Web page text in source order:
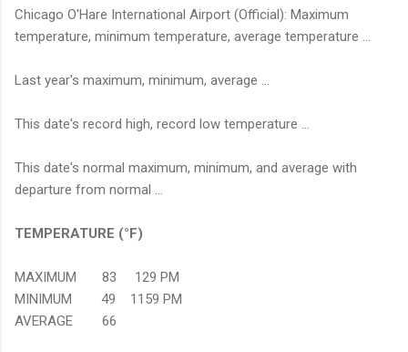
Chicago O'Hare International Airport (Official): Maximum
temperature, minimum temperature, average temperature ...
Last year's maximum, minimum, average ...
This date's record high, record low temperature ...
This date's normal maximum, minimum, and average with
departure from normal ...
TEMPERATURE (°F)
MAXIMUM 83 129 PM
MINIMUM 49 1159 PM
AVERAGE 66